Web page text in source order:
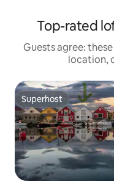
Top-rated
Guests agree:
location,
Superhost
Superhost